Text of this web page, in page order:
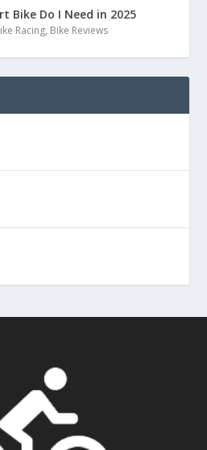
Bike Do I Need in 2025
Racing, Bike Reviews